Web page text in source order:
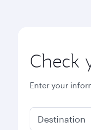
Check
Enter your
Destination